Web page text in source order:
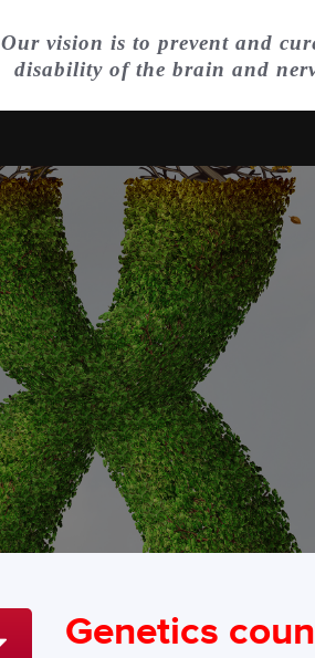
Our vision is to prevent and
disability of the brain and
Genetics